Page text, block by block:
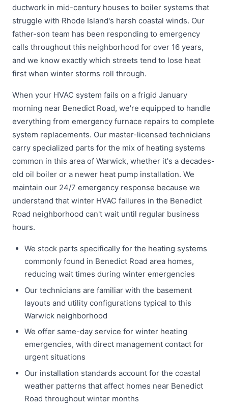
ductwork in mid-century houses to boiler systems that
struggle with Rhode Island's harsh coastal winds. Our
father-son team has been responding to emergency
calls throughout this neighborhood for over 16 years,
and we know exactly which streets tend to lose heat
first when winter storms roll through.
When your HVAC system fails on a frigid January
morning near Benedict Road, we're equipped to handle
everything from emergency furnace repairs to complete
system replacements. Our master-licensed technicians
carry specialized parts for the mix of heating systems
common in this area of Warwick, whether it's a decades-
old oil boiler or a newer heat pump installation. We
maintain our 24/7 emergency response because we
understand that winter HVAC failures in the Benedict
Road neighborhood can't wait until regular business
hours.
We stock parts specifically for the heating systems
commonly found in Benedict Road area homes,
reducing wait times during winter emergencies
Our technicians are familiar with the basement
layouts and utility configurations typical to this
Warwick neighborhood
We offer same-day service for winter heating
emergencies, with direct management contact for
urgent situations
Our installation standards account for the coastal
weather patterns that affect homes near Benedict
Road throughout winter months